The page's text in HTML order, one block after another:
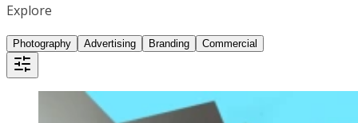
Explore
Photography Advertising Branding Commercial